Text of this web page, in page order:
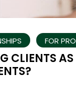
FOR
CLIENTS